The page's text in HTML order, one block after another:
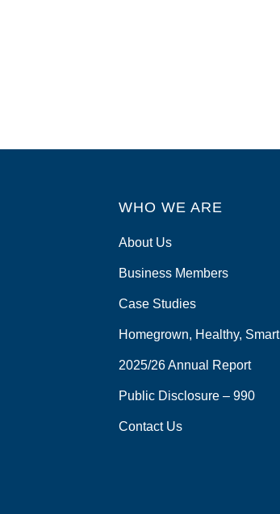
WHO WE ARE
About Us
Business Members
Case Studies
Homegrown, Healthy, Smart
2025/26 Annual Report
Public Disclosure – 990
Contact Us